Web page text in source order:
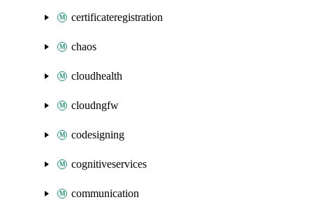
certificateregistration
chaos
cloudhealth
cloudngfw
codesigning
cognitiveservices
communication